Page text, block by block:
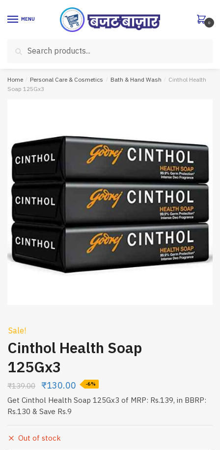
MENU
for:
Search
0
Home / Personal Care & Cosmetics / Bath & Hand Wash / Cinthol Health
Soap 125Gx3
Sale!
Cinthol Health Soap
125Gx3
₹139.00 ₹130.00 -6%
Get Cinthol Health Soap 125Gx3 of MRP: Rs.139, in BBRP:
Rs.130 & Save Rs.9
Out of stock